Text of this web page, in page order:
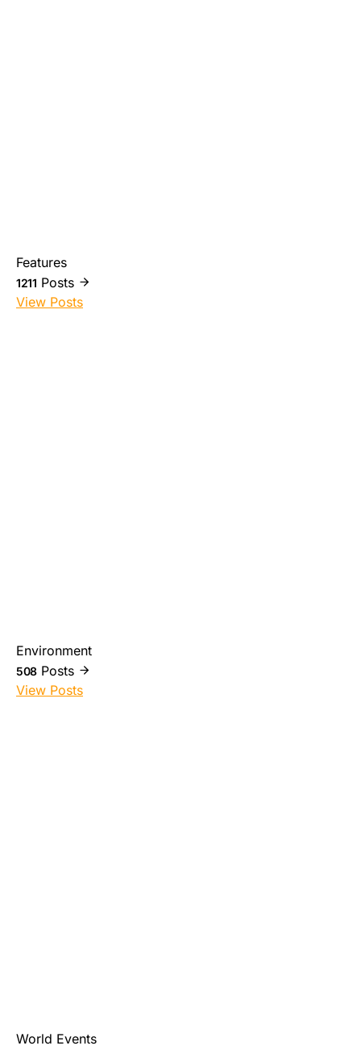
Features
1211 Posts
View Posts
Environment
508 Posts
View Posts
World Events